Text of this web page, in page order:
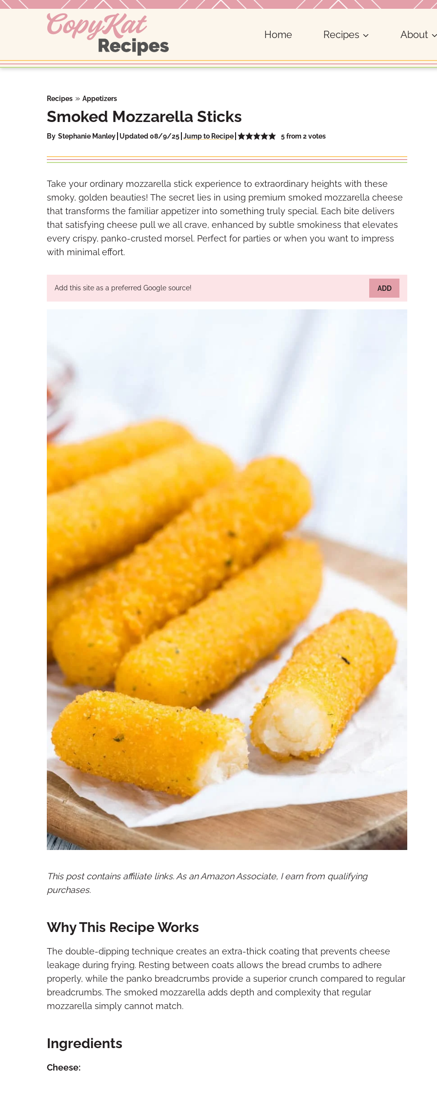
Skip
Home Recipes About
Recipes » Appetizers
Smoked Mozzarella Sticks
By Stephanie Manley Updated 08/9/25 Jump to Recipe 5from2votes
Take your ordinary mozzarella stick experience to extraordinary heights with these
smoky, golden beauties! The secret lies in using premium smoked mozzarella cheese
that transforms the familiar appetizer into something truly special. Each bite delivers
that satisfying cheese pull we all crave, enhanced by subtle smokiness that elevates
every crispy, panko-crusted morsel. Perfect for parties or when you want to impress
with minimal effort.
Add this site as a preferred Google source! ADD
This post contains affiliate links. As an Amazon Associate, I earn from qualifying
purchases.
Why This Recipe Works
The double-dipping technique creates an extra-thick coating that prevents cheese
leakage during frying. Resting between coats allows the bread crumbs to adhere
properly, while the panko breadcrumbs provide a superior crunch compared to regular
breadcrumbs. The smoked mozzarella adds depth and complexity that regular
mozzarella simply cannot match.
Ingredients
Cheese: